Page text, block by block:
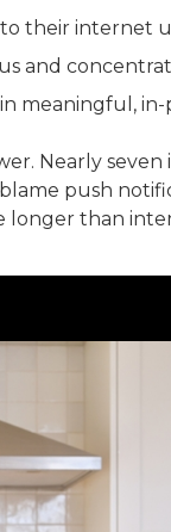
their internet
and
meaningful, in-
Nearly seven
push
longer than